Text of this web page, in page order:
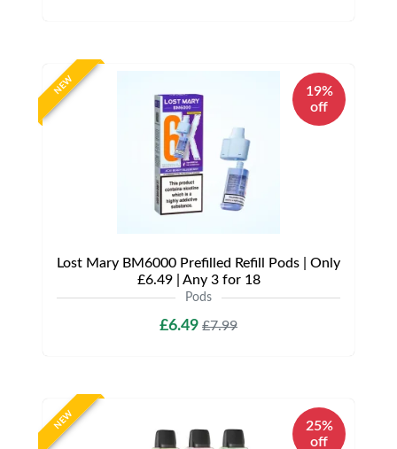
NEW
19%
off
Lost Mary BM6000 Prefilled Refill Pods | Only
£6.49 | Any 3 for 18
Pods
£6.49 £7.99
NEW
25%
off